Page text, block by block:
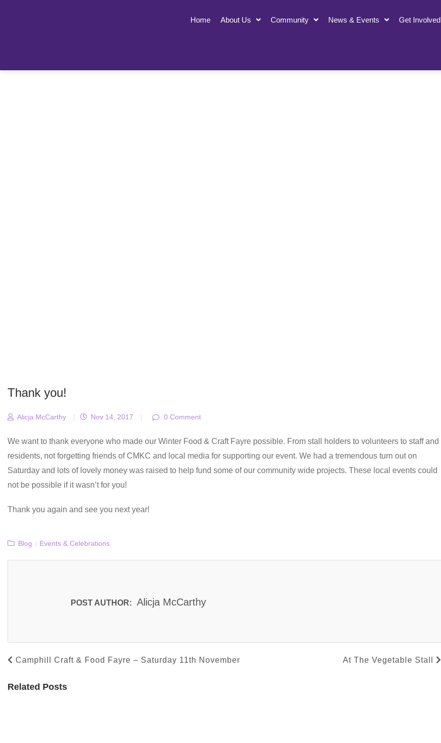
Home About Us Community News & Events Get Involved
Thank you!
Alicja McCarthy | Nov 14, 2017 | 0 Comment
We want to thank everyone who made our Winter Food & Craft Fayre possible. From stall holders to volunteers to staff and
residents, not forgetting friends of CMKC and local media for supporting our event. We had a tremendous turn out on
Saturday and lots of lovely money was raised to help fund some of our community wide projects. These local events could
not be possible if it wasn’t for you!
Thank you again and see you next year!
Blog / Events & Celebrations
POST AUTHOR: Alicja McCarthy
Camphill Craft & Food Fayre – Saturday 11th November At The Vegetable Stall
Related Posts